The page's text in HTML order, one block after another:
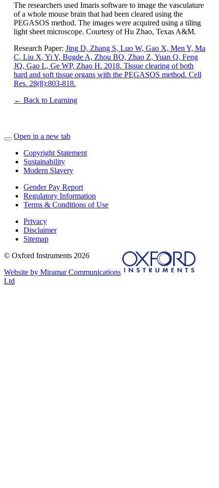
The researchers used Imaris software to image the vasculature
of a whole mouse brain that had been cleared using the
PEGASOS method. The images were acquired using a tiling
light sheet microscope. Courtesy of Hu Zhao, Texas A&M.
Research Paper: Jing D, Zhang S, Luo W, Gao X, Men Y, Ma
C, Liu X, Yi Y, Bugde A, Zhou BO, Zhao Z, Yuan Q, Feng
JQ, Gao L, Ge WP, Zhao H. 2018. Tissue clearing of both
hard and soft tissue organs with the PEGASOS method. Cell
Res. 28(8):803-818.
← Back to Learning
Open in a new tab
Copyright Statement
Sustainability
Modern Slavery
Gender Pay Report
Regulatory Information
Terms & Conditions of Use
Privacy
Disclaimer
Sitemap
© Oxford Instruments 2026
Website by Miramar Communications
Ltd